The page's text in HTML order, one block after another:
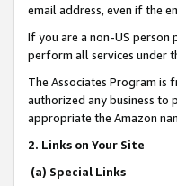
email address, even if the
If you are a non-US person
perform all services under
The Associates Program is
authorized any business to
appropriate the Amazon
2. Links on Your Site
(a) Special Links